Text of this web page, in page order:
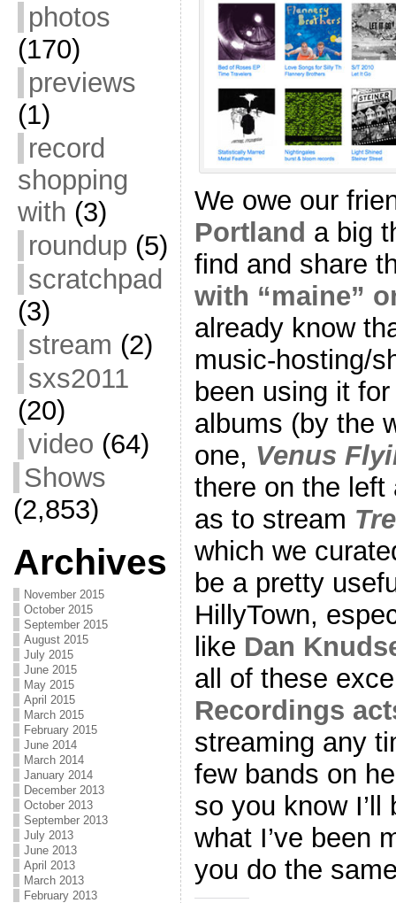
photos
(170)
previews
(1)
record
shopping
with (3)
roundup (5)
scratchpad
(3)
stream (2)
sxs2011
(20)
video (64)
Shows
(2,853)
Archives
November 2015
October 2015
September 2015
August 2015
July 2015
June 2015
May 2015
April 2015
March 2015
February 2015
June 2014
March 2014
January 2014
December 2013
October 2013
September 2013
July 2013
June 2013
April 2013
March 2013
February 2013
We owe our
Portland a big
find and share
with “maine”
already know
music-hosting/
been using it
albums (by the
one, Venus
there on the left
as to stream
which we
be a pretty
HillyTown,
like Dan
all of these
Recordings
streaming any
few bands on
so you know
what I’ve been
you do the